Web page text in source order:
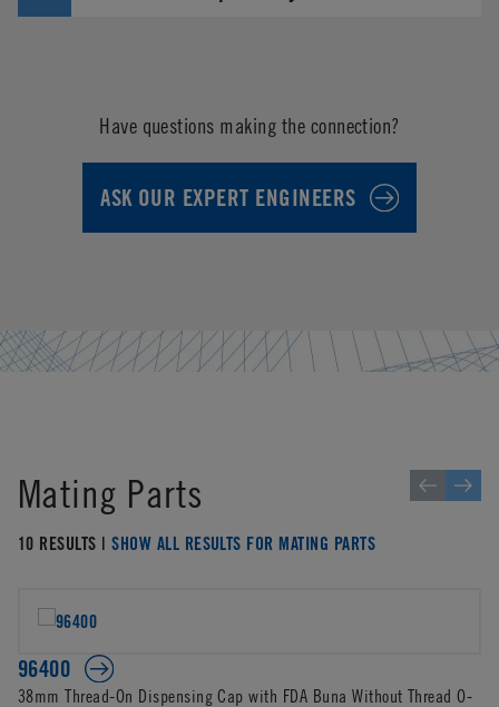
Have questions making the connection?
ASK OUR EXPERT ENGINEERS
Mating Parts
10 RESULTS |SHOW ALL RESULTS FOR MATING PARTS
96400
38mm Thread-On Dispensing Cap with FDA Buna Without Thread O-